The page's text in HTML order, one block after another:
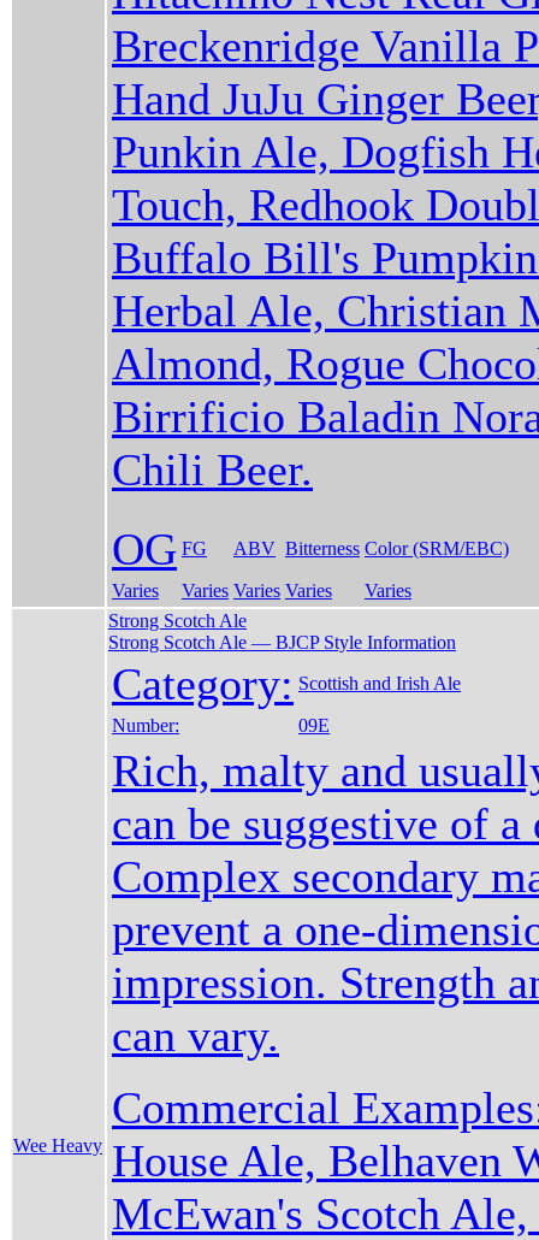
Breckenridge Vanilla
Hand JuJu Ginger
Punkin Ale, Dogfish
Touch, Redhook
Buffalo Bill's
Herbal Ale, Christian
Almond, Rogue
Birrificio Baladin
Chili Beer.
OG FG ABV Bitterness Color (SRM/EBC)
Varies Varies Varies Varies Varies
Wee Heavy
Strong Scotch Ale
Strong Scotch Ale — BJCP Style Information
Category: Scottish and Irish Ale
Number: 09E
Rich, malty and
can be suggestive of a
Complex secondary
prevent a one-
impression. Strength
can vary.
Commercial
House Ale, Belhaven
McEwan's Scotch